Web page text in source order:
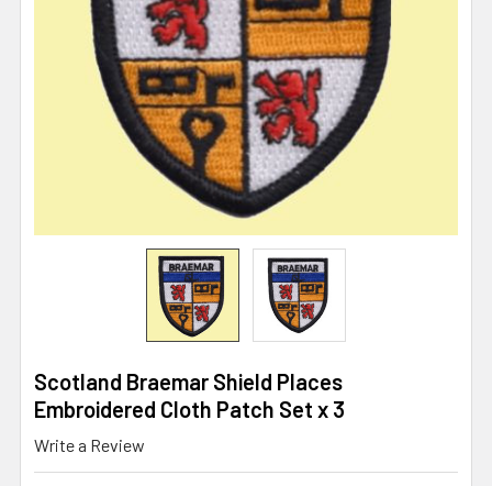
Scotland Braemar Shield Places
Embroidered Cloth Patch Set x 3
Write a Review